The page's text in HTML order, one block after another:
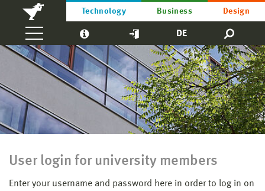
Technology Business Design
DE
User login for university members
Enter your username and password here in order to log in on